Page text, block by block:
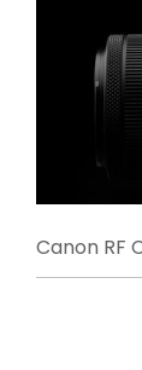
Canon RF